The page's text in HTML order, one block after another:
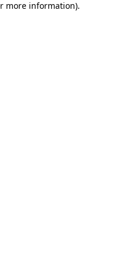
more information).